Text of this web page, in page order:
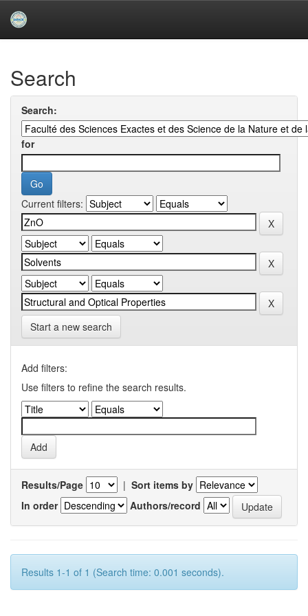
navigationUniversity of Biskra Repository
Search
Search:
for
Current filters:
Start a new search
Add filters:
Use filters to refine the search results.
Results/Page | Sort items by
In order
Authors/record
Results 1-1 of 1 (Search time: 0.001 seconds).